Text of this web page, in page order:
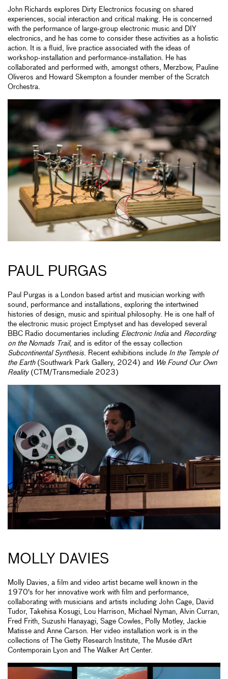
John Richards explores Dirty Electronics focusing on shared
experiences, social interaction and critical making. He is concerned
with the performance of large-group electronic music and DIY
electronics, and he has come to consider these activities as a holistic
action. It is a fluid, live practice associated with the ideas of
workshop-installation and performance-installation. He has
collaborated and performed with, amongst others, Merzbow, Pauline
Oliveros and Howard Skempton a founder member of the Scratch
Orchestra.
PAUL PURGAS
Paul Purgas is a London based artist and musician working with
sound, performance and installations, exploring the intertwined
histories of design, music and spiritual philosophy. He is one half of
the electronic music project Emptyset and has developed several
BBC Radio documentaries including Electronic Indiaand Recording
on the Nomads Trail, and is editor of the essay collection
Subcontinental Synthesis. Recent exhibitions include In the Temple of
the Earth(Southwark Park Gallery, 2024) and We Found Our Own
Reality(CTM/Transmediale 2023)
MOLLY DAVIES
Molly Davies, a film and video artist became well known in the
1970's for her innovative work with film and performance,
collaborating with musicians and artists including John Cage, David
Tudor, Takehisa Kosugi, Lou Harrison, Michael Nyman, Alvin Curran,
Fred Frith, Suzushi Hanayagi, Sage Cowles, Polly Motley, Jackie
Matisse and Anne Carson. Her video installation work is in the
collections of The Getty Research Institute, The Musée d’Art
Contemporain Lyon and The Walker Art Center.